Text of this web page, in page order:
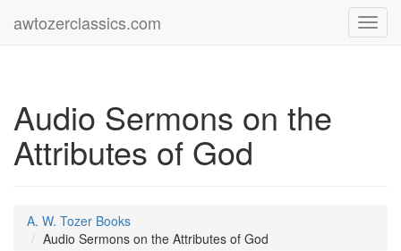
awtozerclassics.com
Audio Sermons on the
Attributes of God
A. W. Tozer Books
Audio Sermons on the Attributes of God